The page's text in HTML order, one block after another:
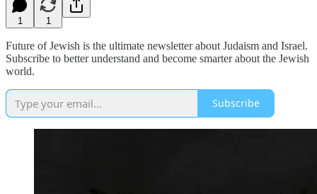
1 1
Future of Jewish is the ultimate newsletter about Judaism and Israel.
Subscribe to better understand and become smarter about the Jewish
world.
Subscribe